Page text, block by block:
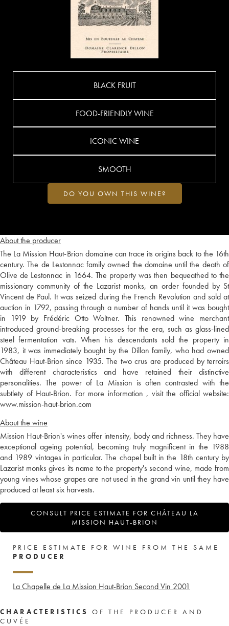
About the producer
The La Mission Haut-Brion domaine can trace its origins back to the 16th
century. The de Lestonnac family owned the domaine until the death of
Olive de Lestonnac in 1664. The property was then bequeathed to the
missionary community of the Lazarist monks, an order founded by St
Vincent de Paul. It was seized during the French Revolution and sold at
auction in 1792, passing through a number of hands until it was bought
in 1919 by Frédéric Otto Woltner. This renowned wine merchant
introduced ground-breaking processes for the era, such as glass-lined
steel fermentation vats. When his descendants sold the property in
1983, it was immediately bought by the Dillon family, who had owned
Château Haut-Brion since 1935. The two crus are produced by terroirs
with different characteristics and have retained their distinctive
personalities. The power of La Mission is often contrasted with the
subtlety of Haut-Brion. For more information , visit the official website:
www.mission-haut-brion.com
About the wine
Mission Haut-Brion's wines offer intensity, body and richness. They have
exceptional ageing potential, becoming truly magnificent in the 1988
and 1989 vintages in particular. The chapel built in the 18th century by
Lazarist monks gives its name to the property's second wine, made from
young vines whose grapes are not used in the grand vin until they have
produced at least six harvests.
CONSULT PRICE ESTIMATE FOR CHÂTEAU LA
MISSION HAUT-BRION
BLACK FRUIT
FOOD-FRIENDLY WINE
ICONIC WINE
SMOOTH
DO YOU OWN THIS WINE?
PRICE ESTIMATE FOR WINE FROM THE SAME
PRODUCER
La Chapelle de La Mission Haut-Brion Second Vin 2001
CHARACTERISTICS
OF THE PRODUCER AND
CUVÉE